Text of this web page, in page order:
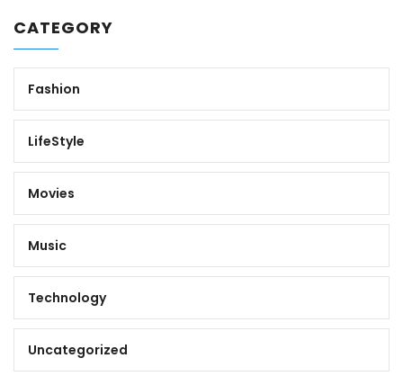
CATEGORY
Fashion
LifeStyle
Movies
Music
Technology
Uncategorized